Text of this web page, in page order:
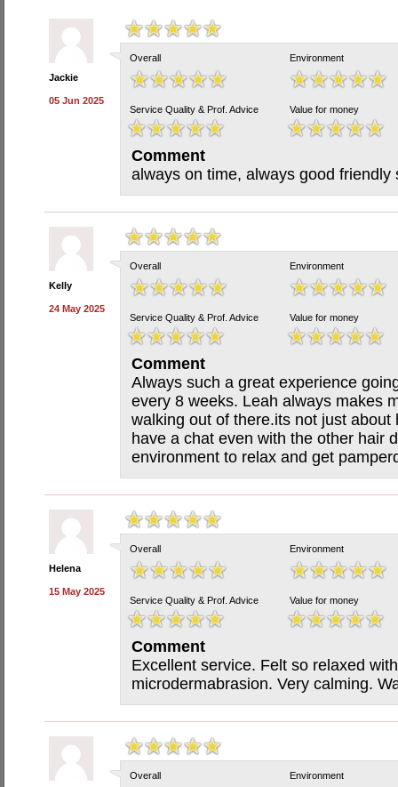
Jackie
05 Jun 2025
Overall Environment
Service Quality & Prof. Advice Value for money
Comment
always on time, always good friendly
Kelly
24 May 2025
Overall Environment
Service Quality & Prof. Advice Value for money
Comment
Always such a great experience
every 8 weeks. Leah always makes
walking out of there.its not just
have a chat even with the other hair
environment to relax and get
Helena
15 May 2025
Overall Environment
Service Quality & Prof. Advice Value for money
Comment
Excellent service. Felt so relaxed
microdermabrasion. Very calming.
Overall Environment